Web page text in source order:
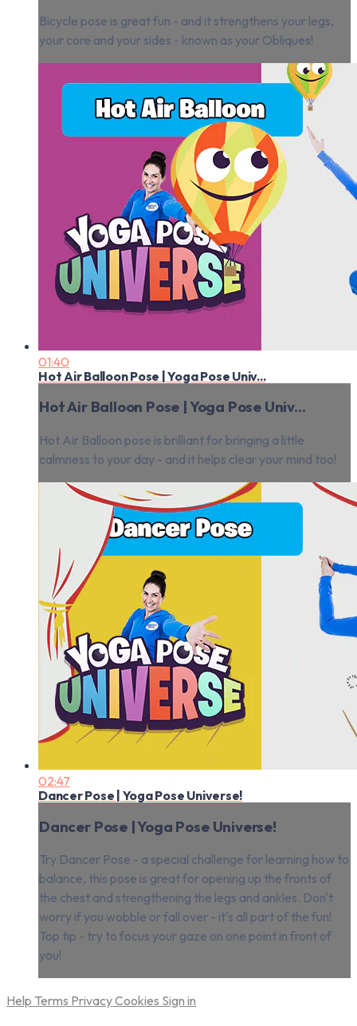
Bicycle pose is great fun - and it strengthens your legs,
your core and your sides - known as your Obliques!
01:40
Hot Air Balloon Pose | Yoga Pose Univ...
Hot Air Balloon Pose | Yoga Pose Univ...
Hot Air Balloon pose is brilliant for bringing a little
calmness to your day - and it helps clear your mind too!
02:47
Dancer Pose | Yoga Pose Universe!
Dancer Pose | Yoga Pose Universe!
Try Dancer Pose - a special challenge for learning how to
balance, this pose is great for opening up the fronts of
the chest and strengthening the legs and ankles. Don't
worry if you wobble or fall over - it's all part of the fun!
Top tip - try to focus your gaze on one point in front of
you!
Help Terms PrivacyCookies Sign in